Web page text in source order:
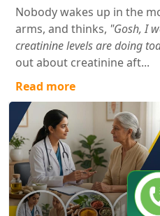
Nobody wakes up in the
arms, and thinks, "Gosh, I
creatinine levels are doing
out about creatinine aft...
Read more